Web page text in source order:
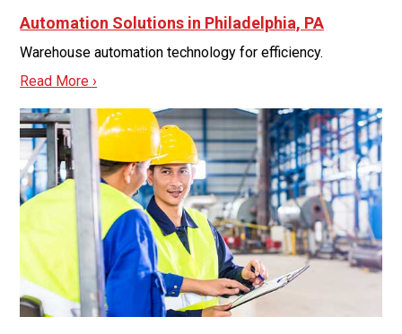
Automation Solutions in Philadelphia, PA
Warehouse automation technology for efficiency.
Read More ›